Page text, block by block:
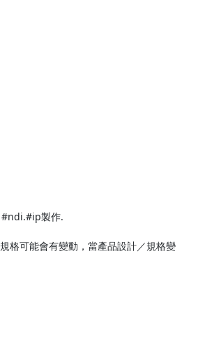
製作.
格可能會有變動，當產品設計／規格變